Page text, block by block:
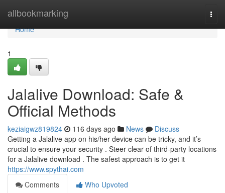
allbookmarking
Home
Home
1
Jalalive Download: Safe &
Official Methods
keziaigwz819824 116 days ago News
Discuss
Getting a Jalalive app on his/her device can be tricky, and it’s
crucial to ensure your security . Steer clear of third-party locations
for a Jalalive download . The safest approach is to get it
https://www.spythai.com
Comments
Who Upvoted